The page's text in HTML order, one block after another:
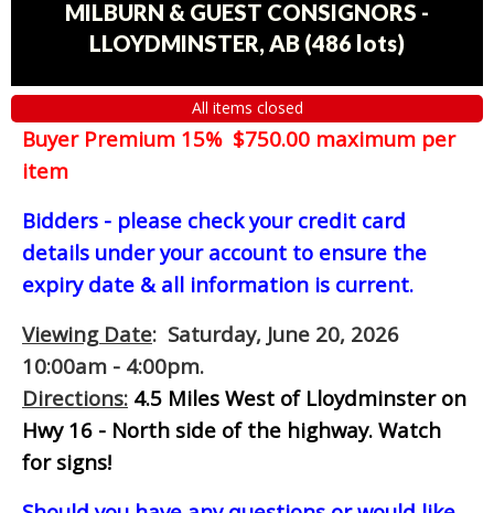
MILBURN & GUEST CONSIGNORS -
LLOYDMINSTER, AB (486 lots)
All items closed
Buyer Premium 15% $750.00 maximum per
item
Bidders - please check your credit card
details under your account to ensure the
expiry date & all information is current.
Viewing Date: Saturday, June 20, 2026
10:00am - 4:00pm.
Directions: 4.5 Miles West of Lloydminster on
Hwy 16 - North side of the highway. Watch
for signs!